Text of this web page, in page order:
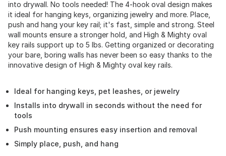
into drywall. No tools needed! The 4-hook oval design makes
it ideal for hanging keys, organizing jewelry and more. Place,
push and hang your key rail; it's fast, simple and strong. Steel
wall mounts ensure a stronger hold, and High & Mighty oval
key rails support up to 5 lbs. Getting organized or decorating
your bare, boring walls has never been so easy thanks to the
innovative design of High & Mighty oval key rails.
Ideal for hanging keys, pet leashes, or jewelry
Installs into drywall in seconds without the need for
tools
Push mounting ensures easy insertion and removal
Simply place, push, and hang